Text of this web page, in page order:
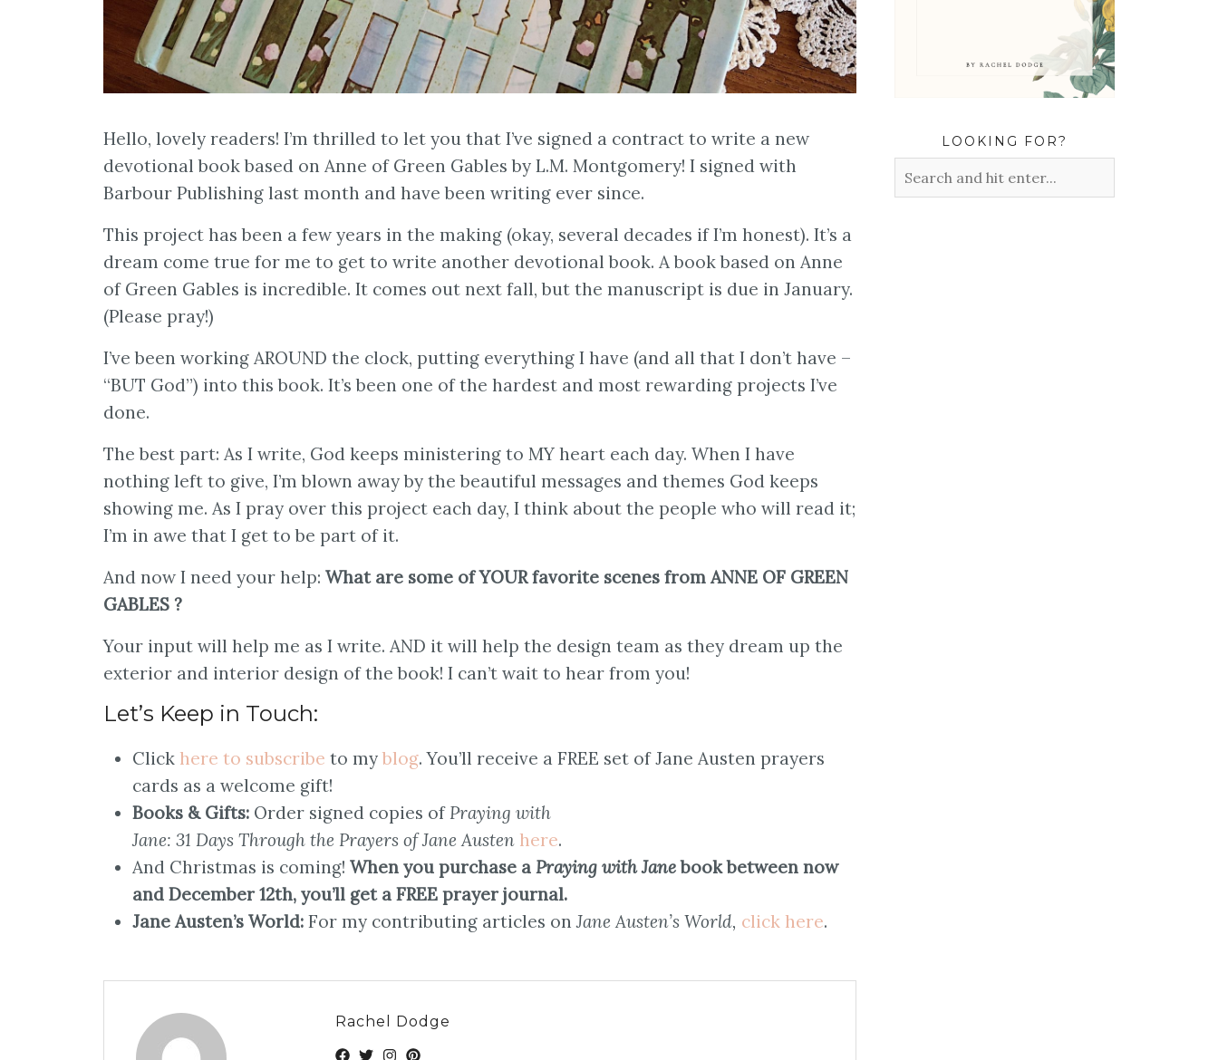
Hello, lovely readers! I’m thrilled to let you that I’ve signed a contract to write a new
devotional book based on Anne of Green Gables by L.M. Montgomery! I signed with
Barbour Publishing last month and have been writing ever since.
This project has been a few years in the making (okay, several decades if I’m honest). It’s a
dream come true for me to get to write another devotional book. A book based on Anne
of Green Gables is incredible. It comes out next fall, but the manuscript is due in January.
(Please pray!)
I’ve been working AROUND the clock, putting everything I have (and all that I don’t have –
“BUT God”) into this book. It’s been one of the hardest and most rewarding projects I’ve
done.
The best part: As I write, God keeps ministering to MY heart each day. When I have
nothing left to give, I’m blown away by the beautiful messages and themes God keeps
showing me. As I pray over this project each day, I think about the people who will read it;
I’m in awe that I get to be part of it.
And now I need your help: What are some of YOUR favorite scenes from ANNE OF GREEN
GABLES ?
Your input will help me as I write. AND it will help the design team as they dream up the
exterior and interior design of the book! I can’t wait to hear from you!
Let’s Keep in Touch:
Click here to subscribe to my blog. You’ll receive a FREE set of Jane Austen prayers
cards as a welcome gift!
Books & Gifts: Order signed copies of Praying with
Jane: 31 Days Through the Prayers of Jane Austen here.
And Christmas is coming! When you purchase a Praying with Janebook between now
and December 12th, you’ll get a FREE prayer journal.
Jane Austen’s World: For my contributing articles onJane Austen’s World, click here.
Rachel Dodge
LOOKING FOR?